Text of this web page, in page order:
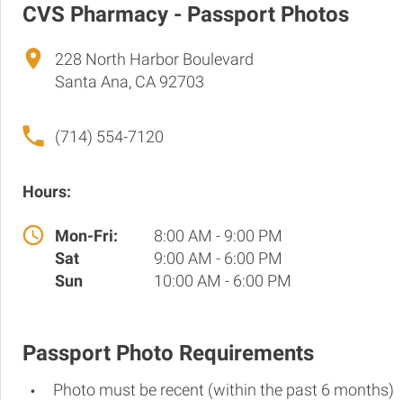
CVS Pharmacy - Passport Photos
228 North Harbor Boulevard
Santa Ana, CA 92703
(714) 554-7120
Hours:
Mon-Fri:
8:00 AM - 9:00 PM
Sat
9:00 AM - 6:00 PM
Sun
10:00 AM - 6:00 PM
Passport Photo Requirements
Photo must be recent (within the past 6 months)